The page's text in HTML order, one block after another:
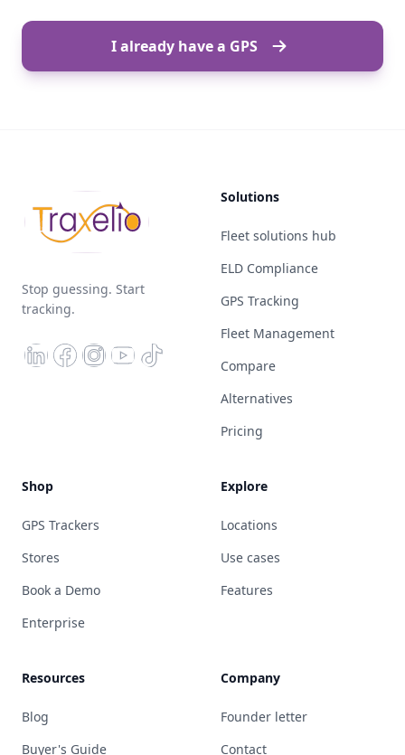
I already have a GPS
Stop guessing. Start
tracking.
Solutions
Fleet solutions hub
ELD Compliance
GPS Tracking
Fleet Management
Compare
Alternatives
Pricing
Shop
GPS Trackers
Stores
Book a Demo
Enterprise
Explore
Locations
Use cases
Features
Resources
Blog
Buyer's Guide
Company
Founder letter
Contact